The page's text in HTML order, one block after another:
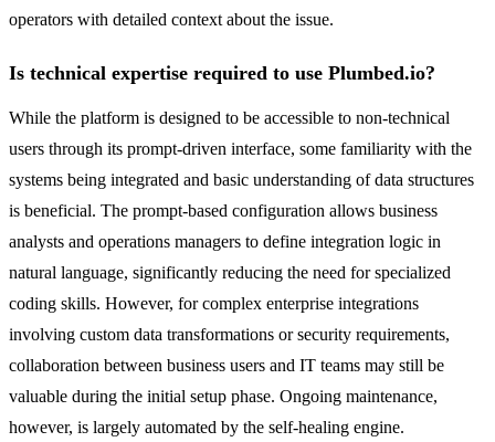
operators with detailed context about the issue.
Is technical expertise required to use Plumbed.io?
While the platform is designed to be accessible to non-technical
users through its prompt-driven interface, some familiarity with the
systems being integrated and basic understanding of data structures
is beneficial. The prompt-based configuration allows business
analysts and operations managers to define integration logic in
natural language, significantly reducing the need for specialized
coding skills. However, for complex enterprise integrations
involving custom data transformations or security requirements,
collaboration between business users and IT teams may still be
valuable during the initial setup phase. Ongoing maintenance,
however, is largely automated by the self-healing engine.